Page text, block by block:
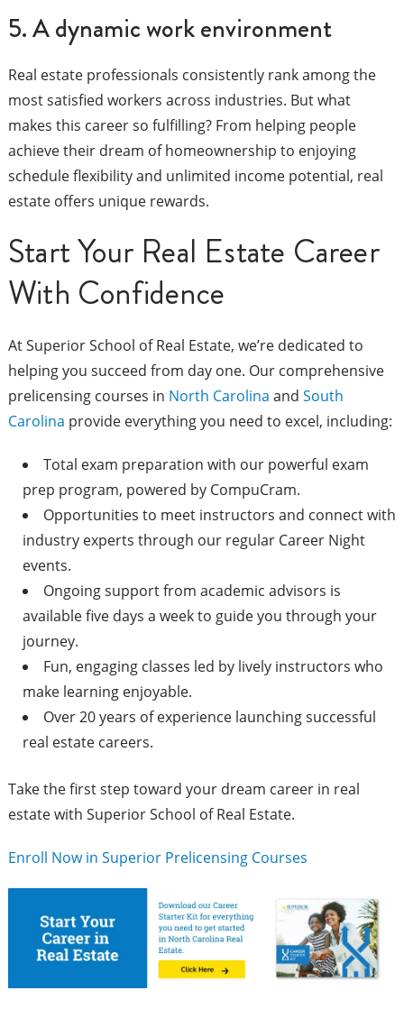
5. A dynamic work environment
Real estate professionals consistently rank among the
most satisfied workers across industries. But what
makes this career so fulfilling? From helping people
achieve their dream of homeownership to enjoying
schedule flexibility and unlimited income potential, real
estate offers unique rewards.
Start Your Real Estate Career
With Confidence
At Superior School of Real Estate, we’re dedicated to
helping you succeed from day one. Our comprehensive
prelicensing courses in North Carolina and South
Carolina provide everything you need to excel, including:
Total exam preparation with our powerful exam
prep program, powered by CompuCram.
Opportunities to meet instructors and connect with
industry experts through our regular Career Night
events.
Ongoing support from academic advisors is
available five days a week to guide you through your
journey.
Fun, engaging classes led by lively instructors who
make learning enjoyable.
Over 20 years of experience launching successful
real estate careers.
Take the first step toward your dream career in real
estate with Superior School of Real Estate.
Enroll Now in Superior Prelicensing Courses